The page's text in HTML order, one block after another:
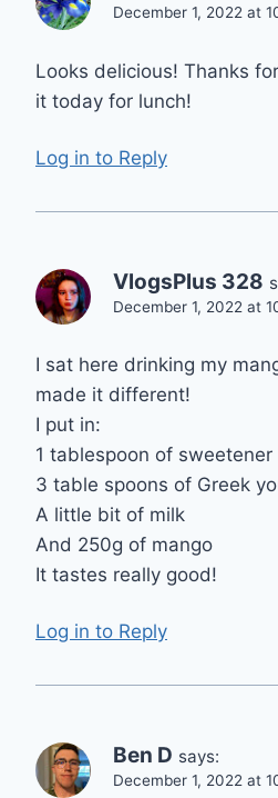
December 1, 2022 at
Looks delicious! Thanks
it today for lunch!
Log in to Reply
VlogsPlus 328
December 1, 2022 at
I sat here drinking my
made it different!
I put in:
1 tablespoon of sweetener
3 table spoons of Greek
A little bit of milk
And 250g of mango
It tastes really good!
Log in to Reply
Ben D says:
December 1, 2022 at